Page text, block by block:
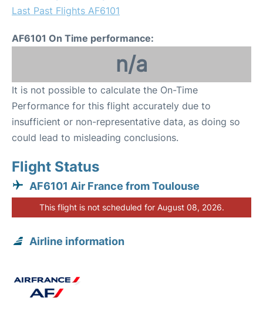
Last Past Flights AF6101
AF6101 On Time performance:
n/a
It is not possible to calculate the On-Time
Performance for this flight accurately due to
insufficient or non-representative data, as doing so
could lead to misleading conclusions.
Flight Status
AF6101 Air France from Toulouse
This flight is not scheduled for August 08, 2026.
Airline information